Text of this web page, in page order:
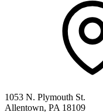
1053 N. Plymouth St.
Allentown, PA 18109